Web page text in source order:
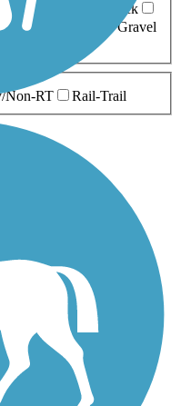
Boardwalk
Brick
Dirt
Gravel
Non-RT Rail-Trail